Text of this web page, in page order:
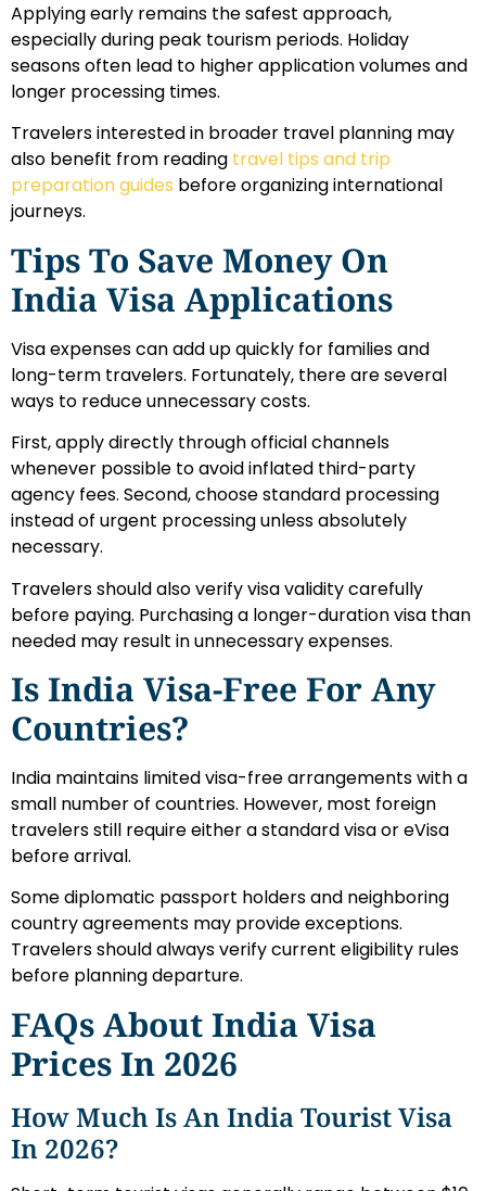
Applying early remains the safest approach,
especially during peak tourism periods. Holiday
seasons often lead to higher application volumes and
longer processing times.
Travelers interested in broader travel planning may
also benefit from reading travel tips and trip
preparation guides before organizing international
journeys.
Tips To Save Money On
India Visa Applications
Visa expenses can add up quickly for families and
long-term travelers. Fortunately, there are several
ways to reduce unnecessary costs.
First, apply directly through official channels
whenever possible to avoid inflated third-party
agency fees. Second, choose standard processing
instead of urgent processing unless absolutely
necessary.
Travelers should also verify visa validity carefully
before paying. Purchasing a longer-duration visa than
needed may result in unnecessary expenses.
Is India Visa-Free For Any
Countries?
India maintains limited visa-free arrangements with a
small number of countries. However, most foreign
travelers still require either a standard visa or eVisa
before arrival.
Some diplomatic passport holders and neighboring
country agreements may provide exceptions.
Travelers should always verify current eligibility rules
before planning departure.
FAQs About India Visa
Prices In 2026
How Much Is An India Tourist Visa
In 2026?